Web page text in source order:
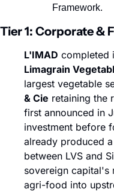
Framework.
Tier 1: Corporate &
L'IMAD completed
Limagrain
largest vegetable
& Cie retaining the
first announced in
investment before
already produced
between LVS and
sovereign capital's
agri-food into